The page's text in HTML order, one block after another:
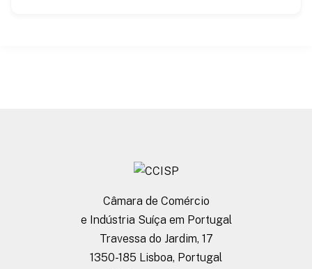
Câmara de Comércio
e Indústria Suíça em Portugal
Travessa do Jardim, 17
1350-185 Lisboa, Portugal